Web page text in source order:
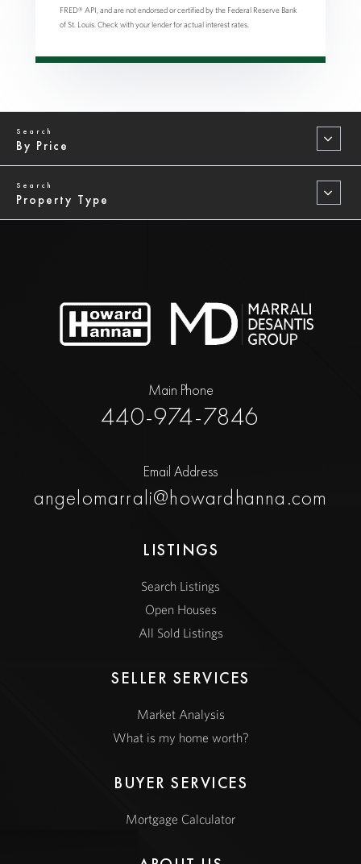
FRED® API, and are not endorsed or certified by the Federal Reserve Bank
of St. Louis. Check with your lender for actual interest rates.
By Price
Property Type
Main Phone
440-974-7846
Email Address
angelomarrali@howardhanna.com
LISTINGS
Search Listings
Open Houses
All Sold Listings
SELLER SERVICES
Market Analysis
What is my home worth?
BUYER SERVICES
Mortgage Calculator